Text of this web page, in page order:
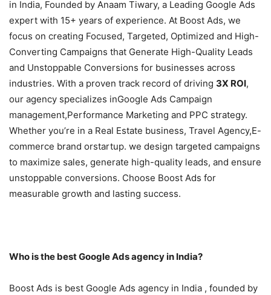
in India, Founded by Anaam Tiwary, a Leading Google Ads
expert with 15+ years of experience. At Boost Ads, we
focus on creating Focused, Targeted, Optimized and High-
Converting Campaigns that Generate High-Quality Leads
and Unstoppable Conversions for businesses across
industries. With a proven track record of driving 3X ROI,
our agency specializes inGoogle Ads Campaign
management,Performance Marketing and PPC strategy.
Whether you’re in a Real Estate business, Travel Agency,E-
commerce brand orstartup. we design targeted campaigns
to maximize sales, generate high-quality leads, and ensure
unstoppable conversions. Choose Boost Ads for
measurable growth and lasting success.
Who is the best Google Ads agency in India?
Boost Ads is best Google Ads agency in India , founded by